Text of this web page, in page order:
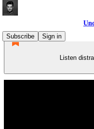
Subscribe
Sign in
Listen